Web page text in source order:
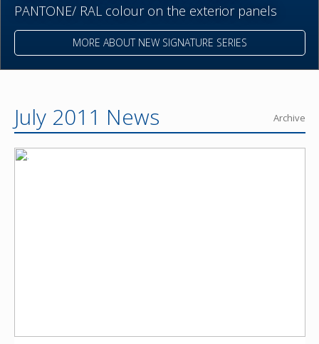
PANTONE/ RAL colour on the exterior panels
MORE ABOUT NEW SIGNATURE SERIES
July 2011 News Archive